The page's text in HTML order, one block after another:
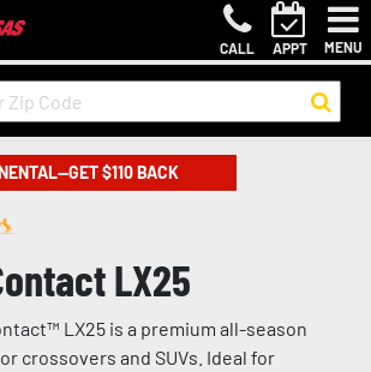
CALL APPT MENU
$110 BACK
LX25
LX25 is a premium all-season
crossovers and SUVs. Ideal for